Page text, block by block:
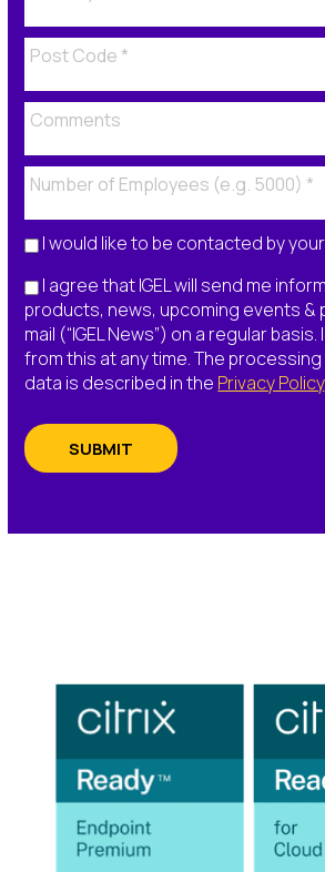
I would like to be contacted by
I agree that IGEL will send me
products, news, upcoming events &
mail (“IGEL News”) on a regular
from this at any time. The
data is described in the Privacy Policy.
SUBMIT